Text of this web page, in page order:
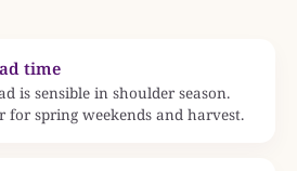
time
is sensible in shoulder season.
for spring weekends and harvest.